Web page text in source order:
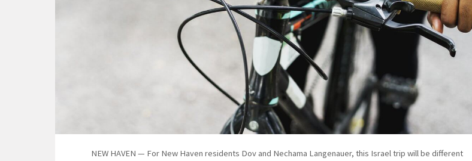
NEW HAVEN — For New Haven residents Dov and Nechama Langenauer, this Israel trip will be different